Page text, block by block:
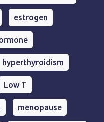
estrogen
hyperthyroidism
Low T
menopause